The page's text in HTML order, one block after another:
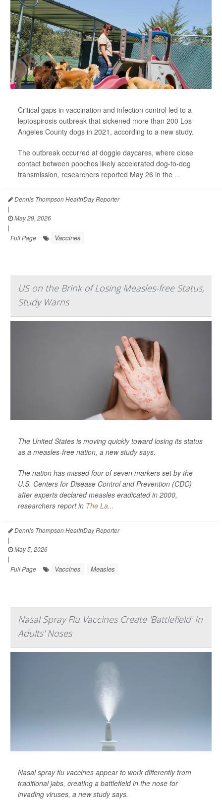
Critical gaps in vaccination and infection control led to a
leptospirosis outbreak that sickened more than 200 Los
Angeles County dogs in 2021, according to a new study.
The outbreak occurred at doggie daycares, where close
contact between pooches likely accelerated dog-to-dog
transmission, researchers reported May 26 in the ...
Dennis Thompson HealthDay Reporter
|
May 29, 2026
|
Full Page
Vaccines
US on the Brink of Losing Measles-free Status,
Study Warns
The United States is moving quickly toward losing its status
as a measles-free nation, a new study says.
The nation has missed four of seven markers set by the
U.S. Centers for Disease Control and Prevention (CDC)
after experts declared measles eradicated in 2000,
researchers report in The La...
Dennis Thompson HealthDay Reporter
|
May 5, 2026
|
Full Page
Vaccines Measles
Nasal Spray Flu Vaccines Create 'Battlefield' In
Adults' Noses
Nasal spray flu vaccines appear to work differently from
traditional jabs, creating a battlefield in the nose for
invading viruses, a new study says.